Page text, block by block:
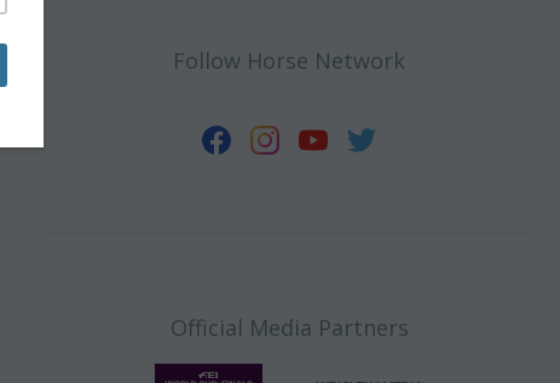
Follow Horse Network
Official Media Partners